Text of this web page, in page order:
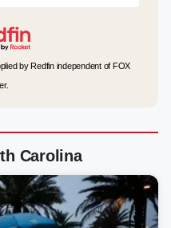
by Redfin independent of FOX
Carolina